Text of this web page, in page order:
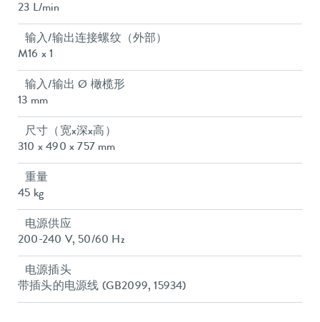
23 L/min
输入/输出连接螺纹（外部）
M16 x 1
输入/输出 Ø 橄榄形
13 mm
尺寸（宽x深x高）
310 x 490 x 757 mm
重量
45 kg
电源供应
200-240 V, 50/60 Hz
电源插头
带插头的电源线 (GB2099, 15934)